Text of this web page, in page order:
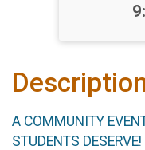
A COMMUNITY
STUDENTS DESERVE!